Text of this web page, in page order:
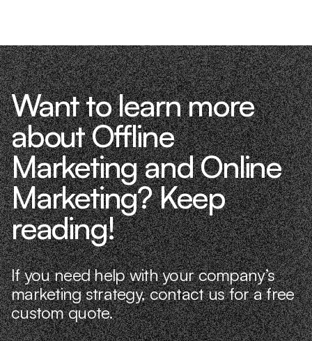
Want to learn more
about Offline
Marketing and Online
Marketing? Keep
reading!
If you need help with your company’s
marketing strategy, contact us for a free
custom quote.